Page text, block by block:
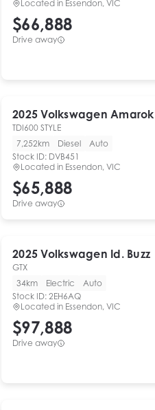
Located in Essendon, VIC
$66,888
Drive away
2025 Volkswagen Amarok
TDI600 STYLE
7,252km
Diesel
Auto
Stock ID: DVB451
Located in Essendon, VIC
$65,888
Drive away
2025 Volkswagen Id. Buzz
GTX
34km
Electric
Auto
Stock ID: 2EH6AQ
Located in Essendon, VIC
$97,888
Drive away